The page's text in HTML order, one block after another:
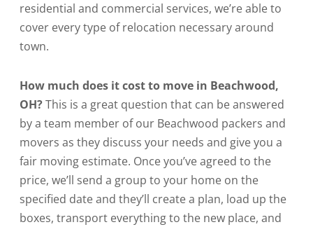
residential and commercial services, we’re able to
cover every type of relocation necessary around
town.
How much does it cost to move in Beachwood,
OH?This is a great question that can be answered
by a team member of our Beachwood packers and
movers as they discuss your needs and give you a
fair moving estimate. Once you’ve agreed to the
price, we’ll send a group to your home on the
specified date and they’ll create a plan, load up the
boxes, transport everything to the new place, and